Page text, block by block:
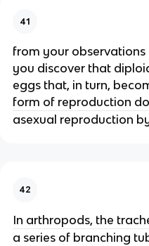
41
from your
you discover that
eggs that, in turn,
form of reproduction
asexual reproduction
42
In arthropods, the
a series of branching